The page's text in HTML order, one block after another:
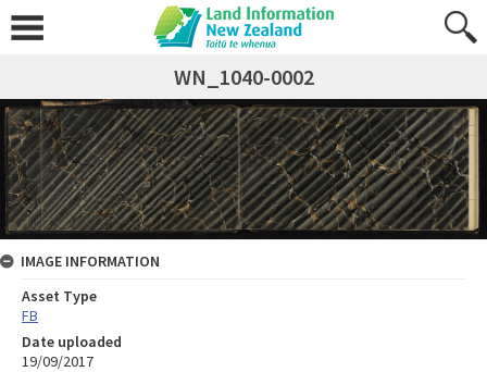
WN_1040-0002
IMAGE INFORMATION
Asset Type
FB
Date uploaded
19/09/2017